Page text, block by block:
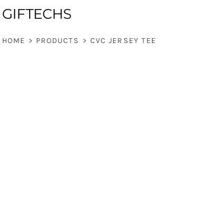
GIFTECHS
HOME > PRODUCTS > CVC JERSEY TEE